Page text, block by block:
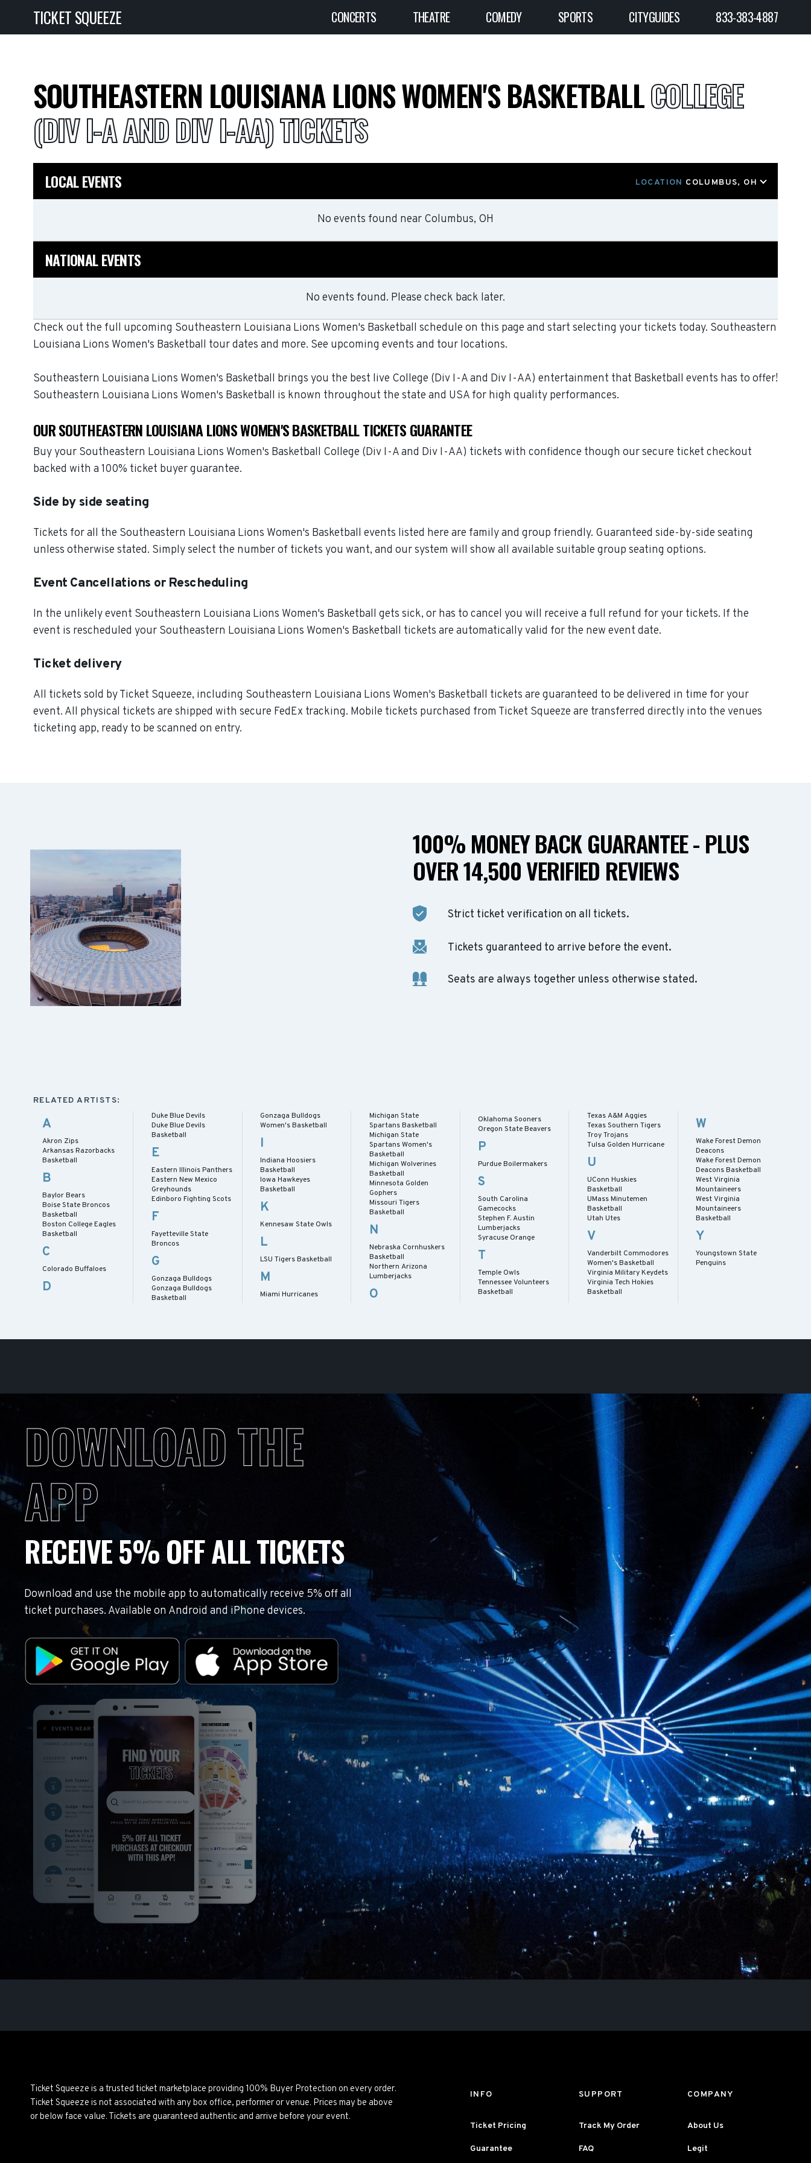
TICKET SQUEEZE CONCERTS THEATRE COMEDY SPORTS CITYGUIDES 833-383-4887
SOUTHEASTERN LOUISIANA LIONS WOMEN'S BASKETBALLCOLLEGE
(DIV I-A AND DIV I-AA) TICKETS
LOCAL EVENTS LOCATION COLUMBUS, OH
No events found near Columbus, OH
NATIONAL EVENTS
No events found. Please check back later.
Check out the full upcoming Southeastern Louisiana Lions Women's Basketball schedule on this page and start selecting your tickets today. Southeastern
Louisiana Lions Women's Basketball tour dates and more. See upcoming events and tour locations.
Southeastern Louisiana Lions Women's Basketball brings you the best live College (Div I-A and Div I-AA) entertainment that Basketball events has to offer!
Southeastern Louisiana Lions Women's Basketball is known throughout the state and USA for high quality performances.
OUR SOUTHEASTERN LOUISIANA LIONS WOMEN'S BASKETBALL TICKETS GUARANTEE
Buy your Southeastern Louisiana Lions Women's Basketball College (Div I-A and Div I-AA) tickets with confidence though our secure ticket checkout
backed with a 100% ticket buyer guarantee.
Side by side seating
Tickets for all the Southeastern Louisiana Lions Women's Basketball events listed here are family and group friendly. Guaranteed side-by-side seating
unless otherwise stated. Simply select the number of tickets you want, and our system will show all available suitable group seating options.
Event Cancellations or Rescheduling
In the unlikely event Southeastern Louisiana Lions Women's Basketball gets sick, or has to cancel you will receive a full refund for your tickets. If the
event is rescheduled your Southeastern Louisiana Lions Women's Basketball tickets are automatically valid for the new event date.
Ticket delivery
All tickets sold by Ticket Squeeze, including Southeastern Louisiana Lions Women's Basketball tickets are guaranteed to be delivered in time for your
event. All physical tickets are shipped with secure FedEx tracking. Mobile tickets purchased from Ticket Squeeze are transferred directly into the venues
ticketing app, ready to be scanned on entry.
100% MONEY BACK GUARANTEE - PLUS
OVER 14,500 VERIFIED REVIEWS
Strict ticket verification on all tickets.
Tickets guaranteed to arrive before the event.
Seats are always together unless otherwise stated.
RELATED ARTISTS:
A
Akron Zips
Arkansas Razorbacks
Basketball
B
Baylor Bears
Boise State Broncos
Basketball
Boston College Eagles
Basketball
C
Colorado Buffaloes
D
Duke Blue Devils
Duke Blue Devils
Basketball
E
Eastern Illinois Panthers
Eastern New Mexico
Greyhounds
Edinboro Fighting Scots
F
Fayetteville State
Broncos
G
Gonzaga Bulldogs
Gonzaga Bulldogs
Basketball
Gonzaga Bulldogs
Women's Basketball
I
Indiana Hoosiers
Basketball
Iowa Hawkeyes
Basketball
K
Kennesaw State Owls
L
LSU Tigers Basketball
M
Miami Hurricanes
Michigan State
Spartans Basketball
Michigan State
Spartans Women's
Basketball
Michigan Wolverines
Basketball
Minnesota Golden
Gophers
Missouri Tigers
Basketball
N
Nebraska Cornhuskers
Basketball
Northern Arizona
Lumberjacks
O
Oklahoma Sooners
Oregon State Beavers
P
Purdue Boilermakers
S
South Carolina
Gamecocks
Stephen F. Austin
Lumberjacks
Syracuse Orange
T
Temple Owls
Tennessee Volunteers
Basketball
Texas A&M Aggies
Texas Southern Tigers
Troy Trojans
Tulsa Golden Hurricane
U
UConn Huskies
Basketball
UMass Minutemen
Basketball
Utah Utes
V
Vanderbilt Commodores
Women's Basketball
Virginia Military Keydets
Virginia Tech Hokies
Basketball
W
Wake Forest Demon
Deacons
Wake Forest Demon
Deacons Basketball
West Virginia
Mountaineers
West Virginia
Mountaineers
Basketball
Y
Youngstown State
Penguins
DOWNLOAD THE
APP
RECEIVE 5% OFF ALL TICKETS
Download and use the mobile app to automatically receive 5% off all
ticket purchases. Available on Android and iPhone devices.
Ticket Squeeze is a trusted ticket marketplace providing 100% Buyer Protection on every order.
Ticket Squeeze is not associated with any box office, performer or venue. Prices may be above
or below face value. Tickets are guaranteed authentic and arrive before your event.
INFO
Ticket Pricing
Guarantee
SUPPORT
Track My Order
FAQ
COMPANY
About Us
Legit